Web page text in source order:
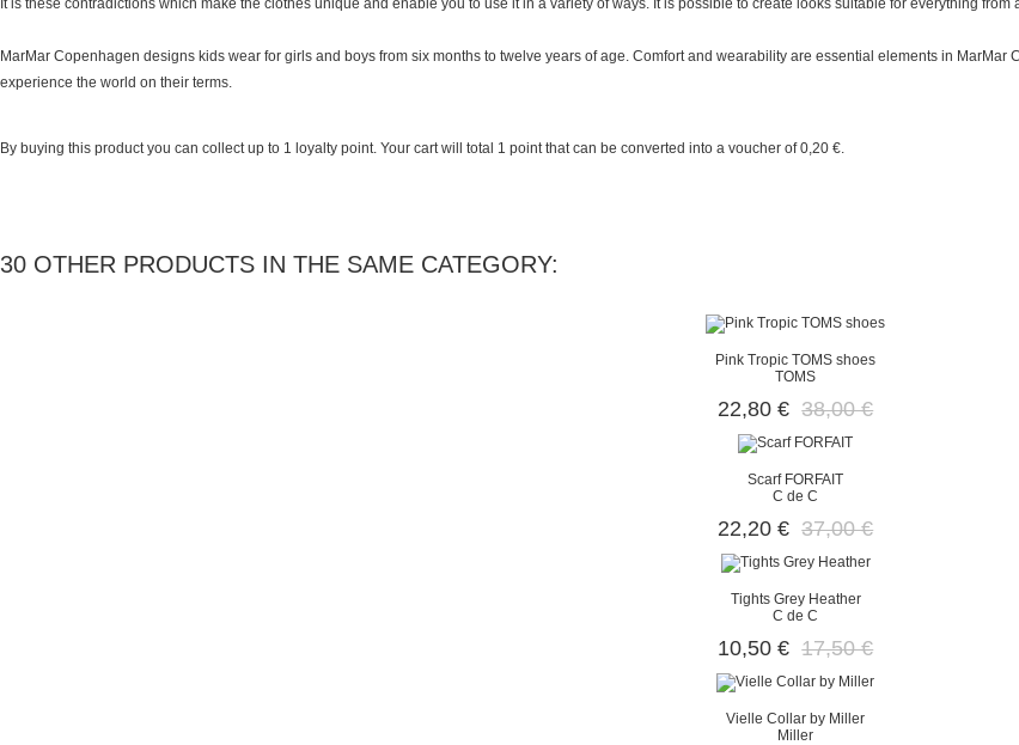
It is these contradictions which make the clothes unique and enable you to use it in a variety of ways. It is possible to create looks suitable for everything
MarMar Copenhagen designs kids wear for girls and boys from six months to twelve years of age. Comfort and wearability are essential elements in
experience the world on their terms.
By buying this product you can collect up to 1 loyalty point. Your cart will total 1 pointthat can be converted into a voucher of0,20 €.
30 OTHER PRODUCTS IN THE SAME CATEGORY:
Pink Tropic TOMS shoes
TOMS
22,80 € 38,00 €
Scarf FORFAIT
C de C
22,20 € 37,00 €
Tights Grey Heather
C de C
10,50 € 17,50 €
Vielle Collar by Miller
Miller